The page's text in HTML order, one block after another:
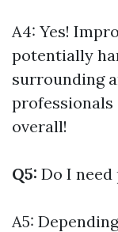
A4: Yes!
potentially
surrounding
professionals
overall!
Q5: Do I
A5: